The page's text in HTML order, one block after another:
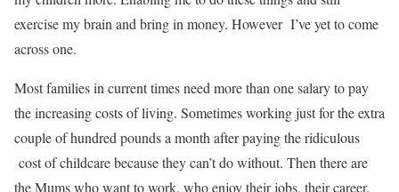
exercise my brain and bring in money. However I’ve yet to come
across one.
Most families in current times need more than one salary to pay
the increasing costs of living. Sometimes working just for the extra
couple of hundred pounds a month after paying the ridiculous
cost of childcare because they can’t do without. Then there are
the Mums who want to work, who enjoy their jobs, their career.